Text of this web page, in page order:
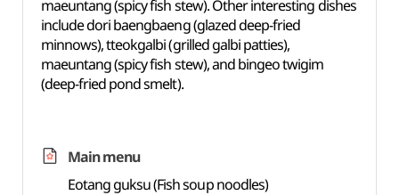
maeuntang (spicy fish stew). Other interesting dishes
include dori baengbaeng (glazed deep-fried
minnows), tteokgalbi (grilled galbi patties),
maeuntang (spicy fish stew), and bingeo twigim
(deep-fried pond smelt).
Main menu
Eotang guksu (Fish soup noodles)